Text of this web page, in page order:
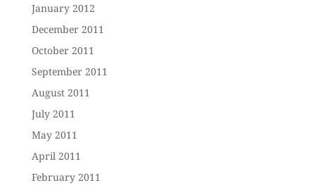
January 2012
December 2011
October 2011
September 2011
August 2011
July 2011
May 2011
April 2011
February 2011